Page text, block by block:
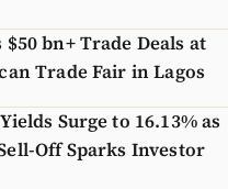
bn+ Trade Deals at
Trade Fair in Lagos
Surge to 16.13% as
Off Sparks Investor